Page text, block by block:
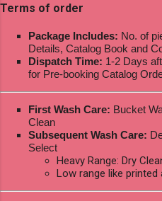
Terms of order
Package Includes: No. of
Details, Catalog Book and
Dispatch Time: 1-2 Days
for Pre-booking Catalog
First Wash Care: Bucket
Clean
Subsequent Wash Care:
Select
Heavy Range: Dry
Low range like printed